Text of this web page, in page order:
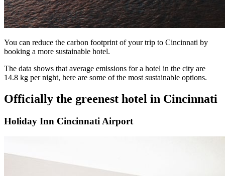
You can reduce the carbon footprint of your trip to Cincinnati by
booking a more sustainable hotel.
The data shows that average emissions for a hotel in the city are
14.8 kg per night, here are some of the most sustainable options.
Officially the greenest hotel in Cincinnati
Holiday Inn Cincinnati Airport